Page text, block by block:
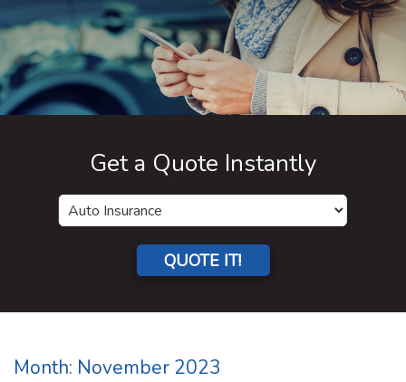
Get a Quote Instantly
QUOTE IT!
Month: November 2023